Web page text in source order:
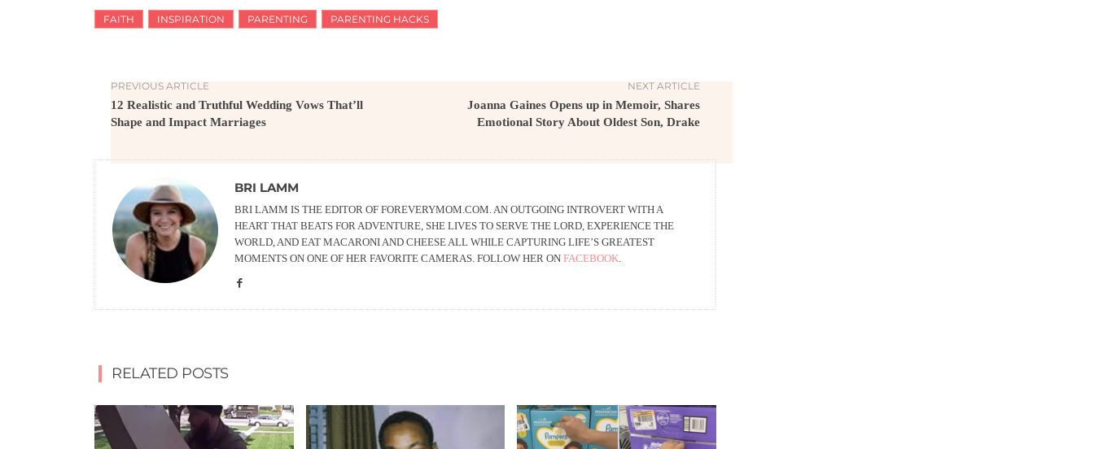
FAITH INSPIRATION PARENTING PARENTING HACKS
PREVIOUS ARTICLE
12 Realistic and Truthful Wedding Vows That’ll
Shape and Impact Marriages
NEXT ARTICLE
Joanna Gaines Opens up in Memoir, Shares
Emotional Story About Oldest Son, Drake
BRI LAMM
BRI LAMM IS THE EDITOR OF FOREVERYMOM.COM. AN OUTGOING INTROVERT WITH A
HEART THAT BEATS FOR ADVENTURE, SHE LIVES TO SERVE THE LORD, EXPERIENCE THE
WORLD, AND EAT MACARONI AND CHEESE ALL WHILE CAPTURING LIFE’S GREATEST
MOMENTS ON ONE OF HER FAVORITE CAMERAS. FOLLOW HER ON FACEBOOK.
RELATED POSTS